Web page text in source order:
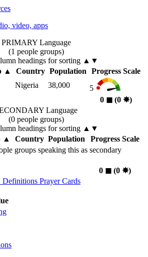
video, apps
PRIMARY Language
(1 people groups)
headings for sorting ▲▼
▲ Country Population
Progress Scale
Nigeria 38,000
5
0 ◼︎ (0 ✸︎)
Language
(0 people groups)
headings for sorting ▲▼
▲ Country Population
Progress Scale
groups speaking this as secondary
0 ◼︎(0 ✸︎)
Definitions Prayer Cards